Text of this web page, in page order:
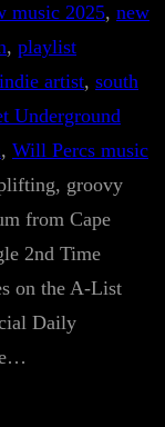
music 2025, new
, playlist
artist, south
Underground
, Will Percs music
groovy
from Cape
2nd Time
on the A-List
Daily